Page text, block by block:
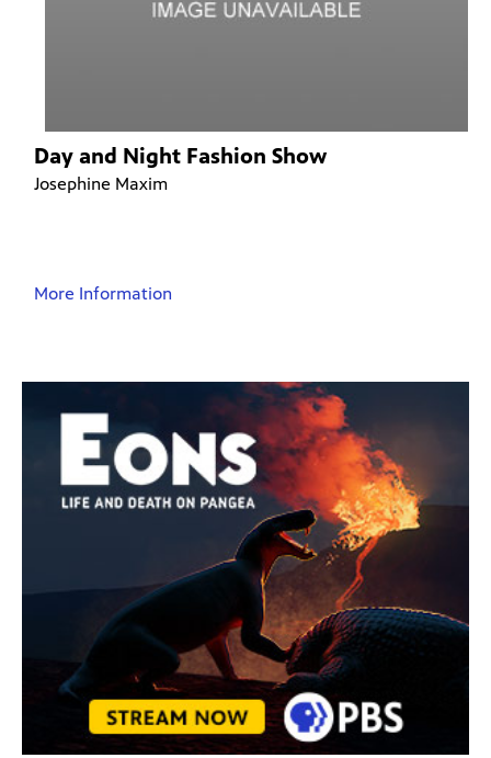
Day and Night Fashion Show
Josephine Maxim
More Information